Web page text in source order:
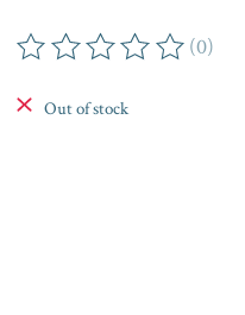
The rating of this product is
(0)
Out of stock